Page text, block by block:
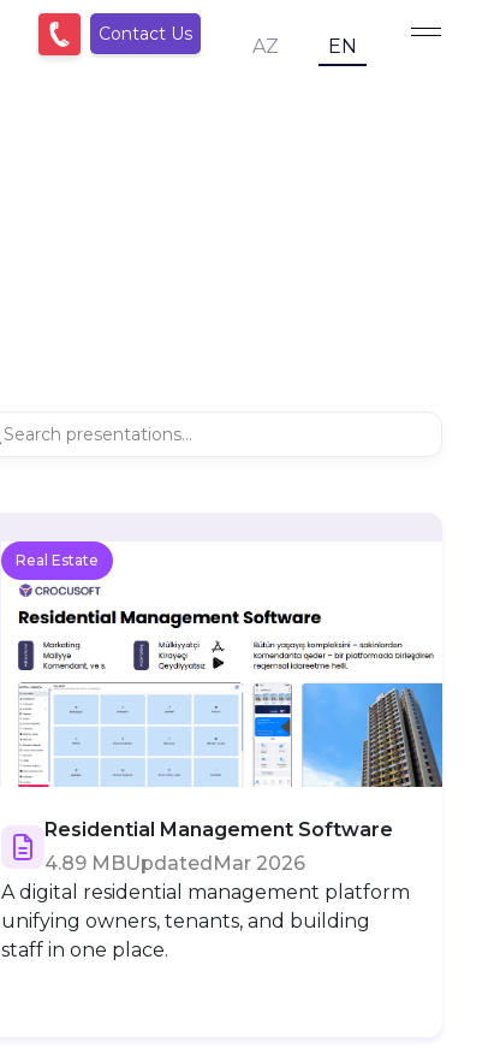
Contact Us
AZ EN
Real Estate
Residential Management Software
4.89 MBUpdatedMar 2026
A digital residential management platform
unifying owners, tenants, and building
staff in one place.